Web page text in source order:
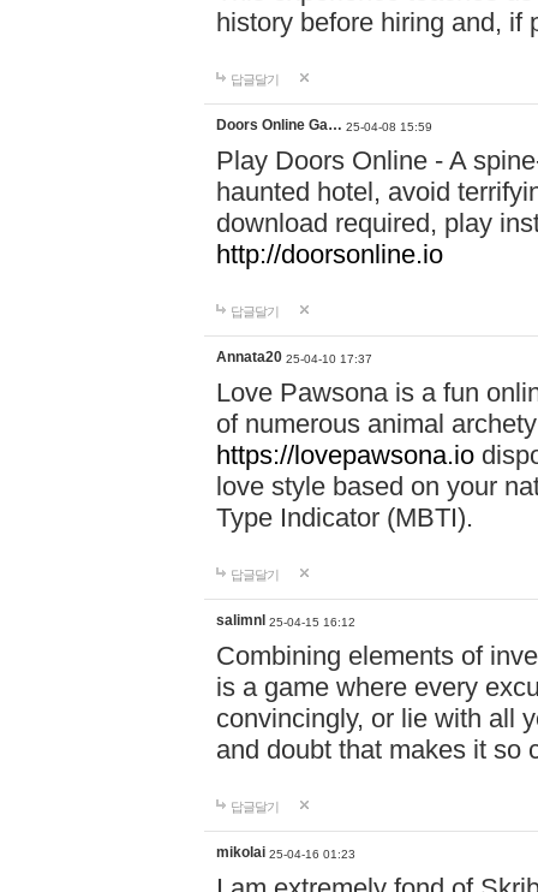
history before hiring and, if
답글달기
Doors Online Ga… 25-04-08 15:59
Play Doors Online - A
haunted hotel, avoid
download required, play
http://doorsonline.io
답글달기
Annata20 25-04-10 17:37
Love Pawsona is a fun
of numerous animal
https://lovepawsona.io
love style based on your
Type Indicator (MBTI).
답글달기
salimnl 25-04-15 16:12
Combining elements of
is a game where every
convincingly, or lie with all
and doubt that makes it so
답글달기
mikolai 25-04-16 01:23